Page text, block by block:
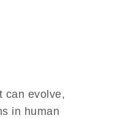
can evolve,
in human